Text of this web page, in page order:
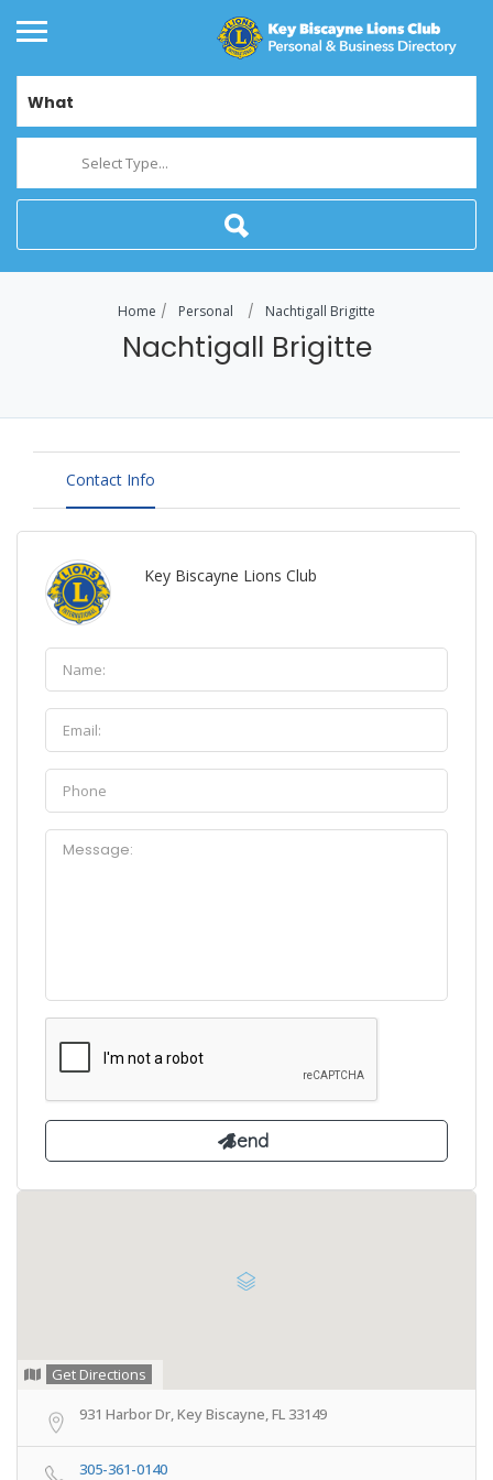
What
Select Type...
Home Personal Nachtigall Brigitte
Nachtigall Brigitte
Contact Info
Key Biscayne Lions Club
Get Directions
931 Harbor Dr, Key Biscayne, FL 33149
305-361-0140